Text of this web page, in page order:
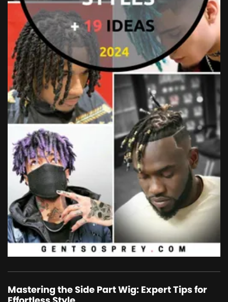
Mastering the Side Part Wig: Expert Tips for